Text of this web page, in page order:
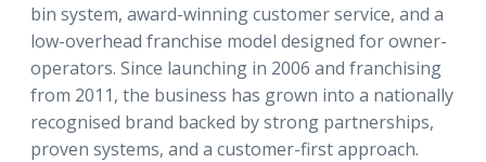
bin system, award-winning customer service, and a
low-overhead franchise model designed for owner-
operators. Since launching in 2006 and franchising
from 2011, the business has grown into a nationally
recognised brand backed by strong partnerships,
proven systems, and a customer-first approach.